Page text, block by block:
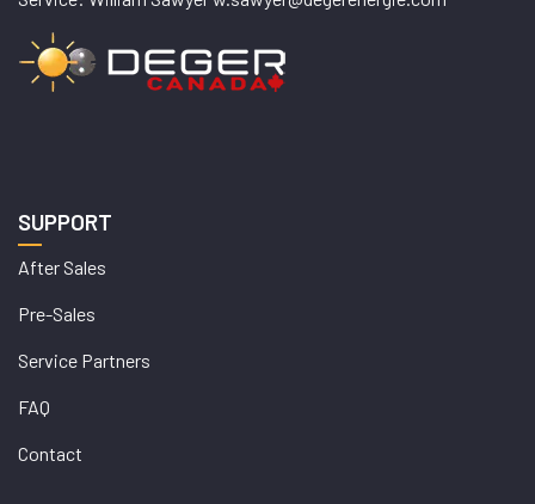
SUPPORT
After Sales
Pre-Sales
Service Partners
FAQ
Contact